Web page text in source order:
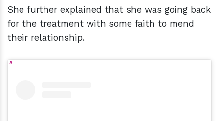
She further explained that she was going back
for the treatment with some faith to mend
their relationship.